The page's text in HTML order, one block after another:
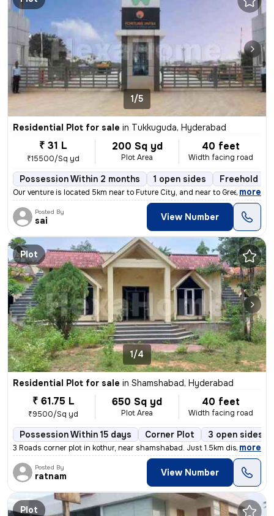
1/5
Residential Plot for sale in Tukkuguda, Hyderabad
₹ 31 L
₹15500/Sq yd
200 Sq yd
Plot Area
40 feet
Width facing road
Possession Within 2 months 1 open sides Freehold
Our venture is located 5km near to Future City, and near to Greenfield
, more
Posted By
sai View Number
Plot
1/4
Residential Plot for sale in Shamshabad, Hyderabad
₹ 61.75 L
₹9500/Sq yd
650 Sq yd
Plot Area
40 feet
Width facing road
Possession Within 15 days Corner Plot 3 open sides
3 Roads corner plot in kothur, near shamshabad. Just 1.5km distance f
, more
Posted By
ratnam View Number
Plot